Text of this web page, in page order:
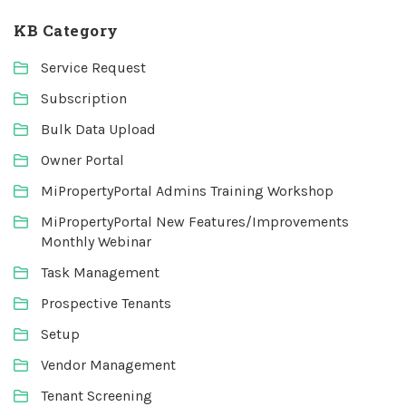
KB Category
Service Request
Subscription
Bulk Data Upload
Owner Portal
MiPropertyPortal Admins Training Workshop
MiPropertyPortal New Features/Improvements
Monthly Webinar
Task Management
Prospective Tenants
Setup
Vendor Management
Tenant Screening